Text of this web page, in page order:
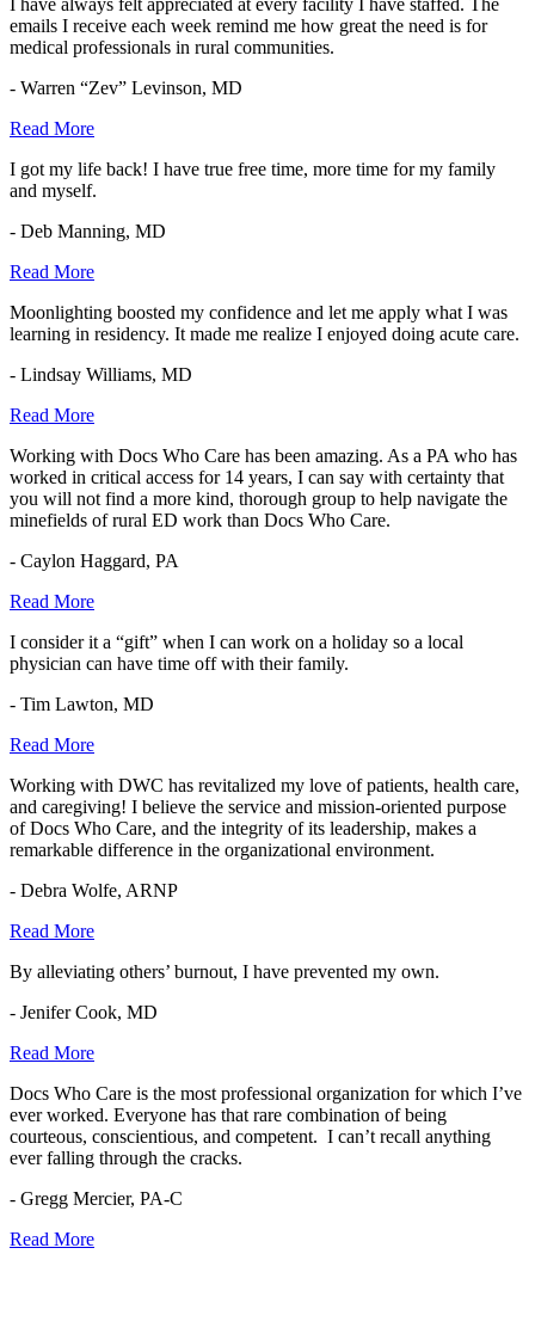
I have always felt appreciated at every facility I have staffed. The
emails I receive each week remind me how great the need is for
medical professionals in rural communities.
- Warren “Zev” Levinson, MD
Read More
I got my life back! I have true free time, more time for my family
and myself.
- Deb Manning, MD
Read More
Moonlighting boosted my confidence and let me apply what I was
learning in residency. It made me realize I enjoyed doing acute care.
- Lindsay Williams, MD
Read More
Working with Docs Who Care has been amazing. As a PA who has
worked in critical access for 14 years, I can say with certainty that
you will not find a more kind, thorough group to help navigate the
minefields of rural ED work than Docs Who Care.
- Caylon Haggard, PA
Read More
I consider it a “gift” when I can work on a holiday so a local
physician can have time off with their family.
- Tim Lawton, MD
Read More
Working with DWC has revitalized my love of patients, health care,
and caregiving! I believe the service and mission-oriented purpose
of Docs Who Care, and the integrity of its leadership, makes a
remarkable difference in the organizational environment.
- Debra Wolfe, ARNP
Read More
By alleviating others’ burnout, I have prevented my own.
- Jenifer Cook, MD
Read More
Docs Who Care is the most professional organization for which I’ve
ever worked. Everyone has that rare combination of being
courteous, conscientious, and competent. I can’t recall anything
ever falling through the cracks.
- Gregg Mercier, PA-C
Read More